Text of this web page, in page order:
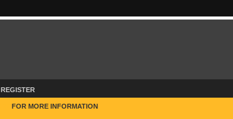
REGISTER
FOR MORE INFORMATION